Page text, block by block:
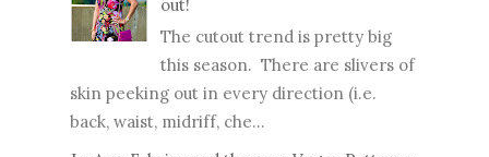
out!
The cutout trend is pretty big
this season. There are slivers of
skin peeking out in every direction (i.e.
back, waist, midriff, che...